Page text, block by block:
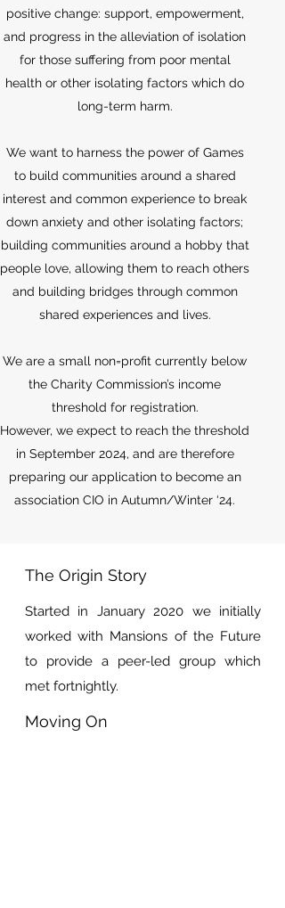
positive change: support, empowerment,
and progress in the alleviation of isolation
for those suffering from poor mental
health or other isolating factors which do
long-term harm.
We want to harness the power of Games
to build communities around a shared
interest and common experience to break
down anxiety and other isolating factors;
building communities around a hobby that
people love, allowing them to reach others
and building bridges through common
shared experiences and lives.
​We are a small non=profit currently below
the Charity Commission’s income
threshold for registration.
However, we expect to reach the threshold
in September 2024, and are therefore
preparing our application to become an
association CIO in Autumn/Winter ‘24.
The Origin Story
Started in January 2020 we initially
worked with Mansions of the Future
to provide a peer-led group which
met fortnightly.
Moving On